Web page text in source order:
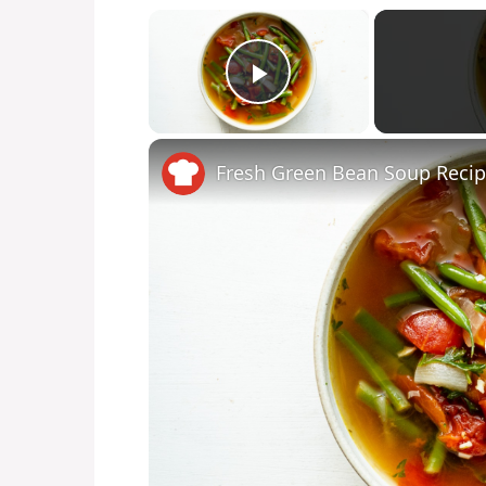
Play Video
Fresh Green Bean Soup